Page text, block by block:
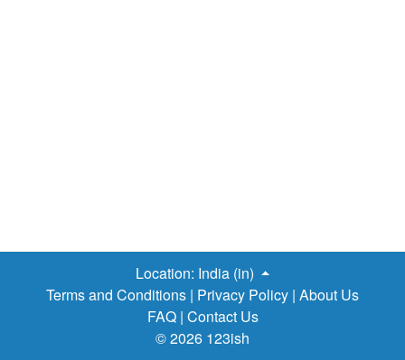
Location: India (in)
Terms and Conditions | Privacy Policy | About Us
FAQ | Contact Us
© 2026 123ish